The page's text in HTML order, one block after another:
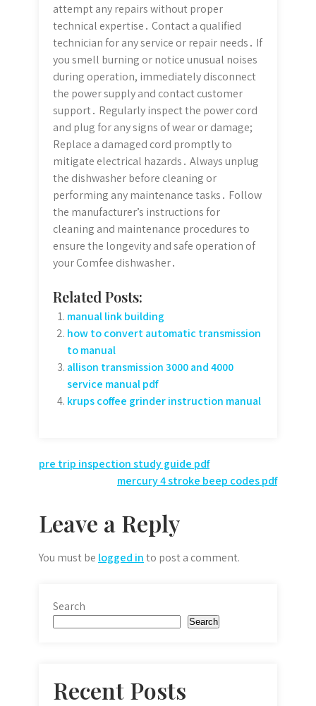
attempt any repairs without proper
technical expertise․ Contact a qualified
technician for any service or repair needs․ If
you smell burning or notice unusual noises
during operation, immediately disconnect
the power supply and contact customer
support․ Regularly inspect the power cord
and plug for any signs of wear or damage;
Replace a damaged cord promptly to
mitigate electrical hazards․ Always unplug
the dishwasher before cleaning or
performing any maintenance tasks․ Follow
the manufacturer’s instructions for
cleaning and maintenance procedures to
ensure the longevity and safe operation of
your Comfee dishwasher․
Related Posts:
manual link building
how to convert automatic transmission
to manual
allison transmission 3000 and 4000
service manual pdf
krups coffee grinder instruction manual
Post
navigation
pre trip inspection study guide pdf
mercury 4 stroke beep codes pdf
Leave a Reply
You must be logged into post a comment.
Search
Search
Recent Posts